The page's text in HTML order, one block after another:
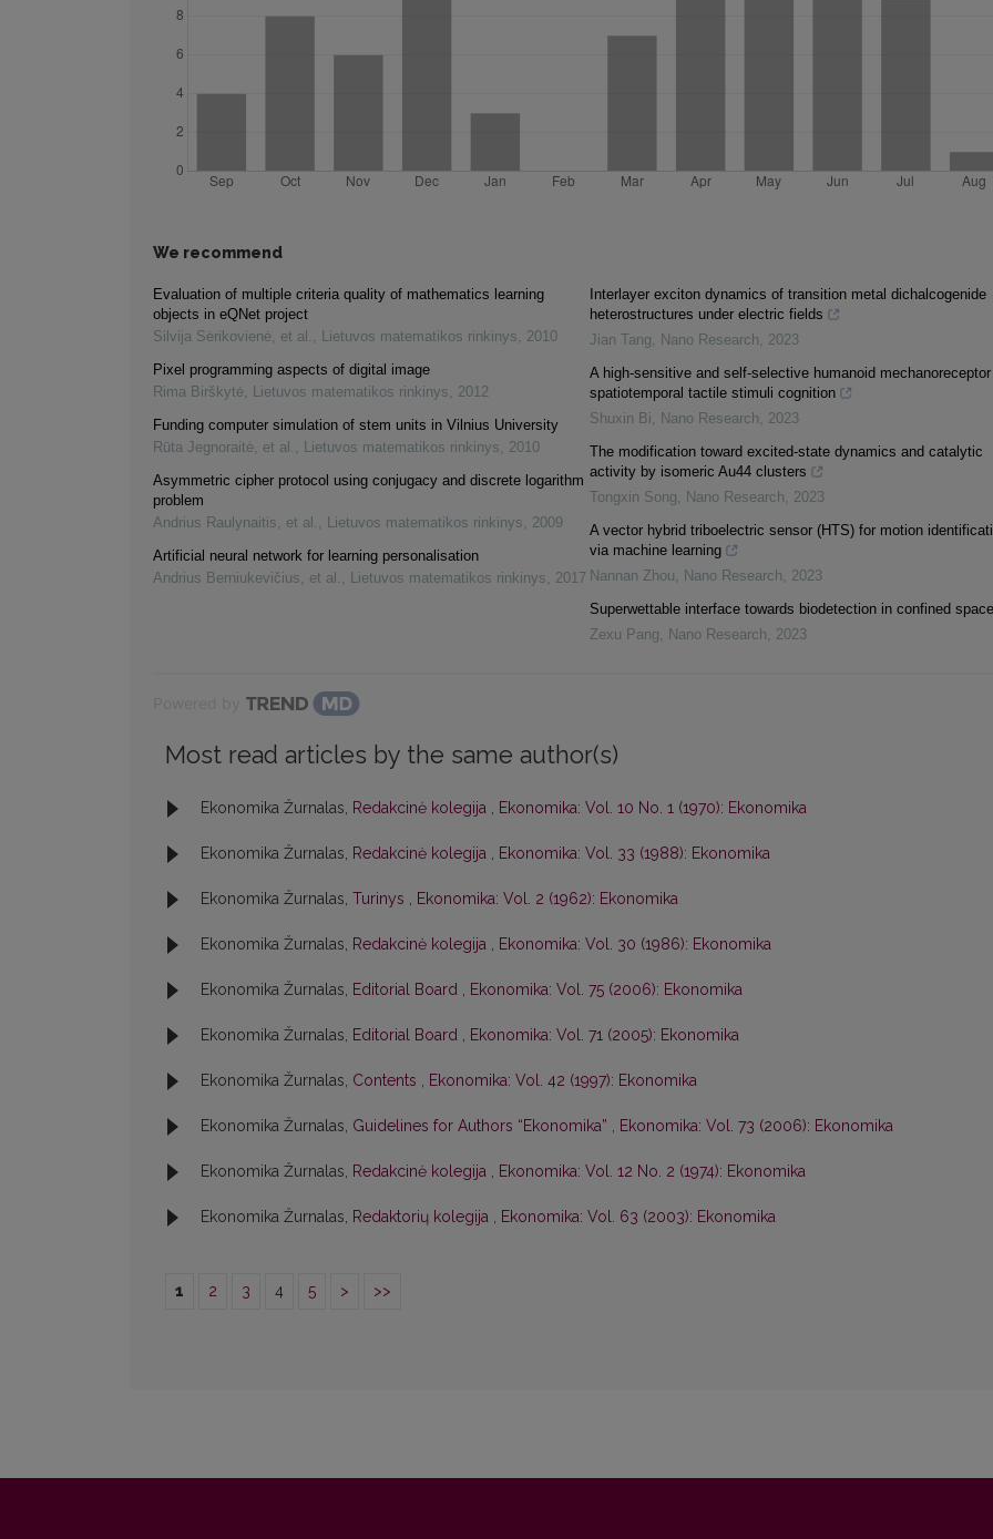
We recommend
Evaluation of multiple criteria quality of mathematics learning
objects in eQNet project
Silvija Sėrikovienė, et al. , Lietuvos matematikos rinkinys, 2010
Pixel programming aspects of digital image
Rima Birškytė, Lietuvos matematikos rinkinys, 2012
Funding computer simulation of stem units in Vilnius University
Rūta Jegnoraitė, et al. , Lietuvos matematikos rinkinys, 2010
Asymmetric cipher protocol using conjugacy and discrete logarithm
problem
Andrius Raulynaitis, et al. , Lietuvos matematikos rinkinys, 2009
Artificial neural network for learning personalisation
Andrius Berniukevičius, et al. , Lietuvos matematikos rinkinys, 2017
Interlayer exciton dynamics of transition metal dichalcogenide
heterostructures under electric fields
Jian Tang, Nano Research, 2023
A high-sensitive and self-selective humanoid
spatiotemporal tactile stimuli cognition
Shuxin Bi, Nano Research, 2023
The modification toward excited-state dynamics and catalytic
activity by isomeric Au44 clusters
Tongxin Song, Nano Research, 2023
A vector hybrid triboelectric sensor (HTS) for motion
via machine learning
Nannan Zhou, Nano Research, 2023
Superwettable interface towards biodetection in confined space
Zexu Pang, Nano Research, 2023
Most read articles by the same author(s)
Ekonomika Žurnalas, Redakcinė kolegija , Ekonomika: Vol. 10 No. 1 (1970): Ekonomika
Ekonomika Žurnalas, Redakcinė kolegija , Ekonomika: Vol. 33 (1988): Ekonomika
Ekonomika Žurnalas, Turinys , Ekonomika: Vol. 2 (1962): Ekonomika
Ekonomika Žurnalas, Redakcinė kolegija , Ekonomika: Vol. 30 (1986): Ekonomika
Ekonomika Žurnalas, Editorial Board , Ekonomika: Vol. 75 (2006): Ekonomika
Ekonomika Žurnalas, Editorial Board , Ekonomika: Vol. 71 (2005): Ekonomika
Ekonomika Žurnalas, Contents , Ekonomika: Vol. 42 (1997): Ekonomika
Ekonomika Žurnalas, Guidelines for Authors “Ekonomika” , Ekonomika: Vol. 73 (2006): Ekonomika
Ekonomika Žurnalas, Redakcinė kolegija , Ekonomika: Vol. 12 No. 2 (1974): Ekonomika
Ekonomika Žurnalas, Redaktorių kolegija , Ekonomika: Vol. 63 (2003): Ekonomika
1 2 3 4 5 > >>